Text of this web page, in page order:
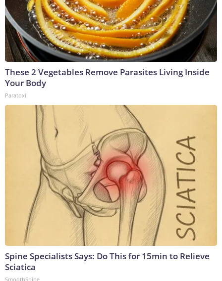
These 2 Vegetables Remove Parasites Living Inside
Your Body
Paratoxil
Spine Specialists Says: Do This for 15min to Relieve
Sciatica
SmoothSpine